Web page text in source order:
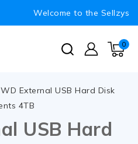
Welcome to the Sellzys
0
WD External USB Hard Disk
4TB
USB Hard